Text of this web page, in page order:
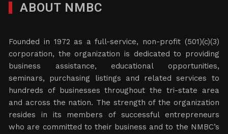
ABOUT NMBC
Founded in 1972 as a full-service, non-profit (501)(c)(3)
corporation, the organization is dedicated to providing
business assistance, educational opportunities,
seminars, purchasing listings and related services to
hundreds of businesses throughout the tri-state area
and across the nation. The strength of the organization
resides in its members of successful entrepreneurs
who are committed to their business and to the NMBC’s